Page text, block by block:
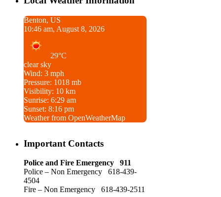
Benton, US
10:46 am, August 8, 2026
29°C
clear sky
Wind: 3 mph
Pressure: 1018 mb
Visibility: 10 km
Sunrise: 6:29 am
Sunset: 8:16 pm
Weather from OpenWeatherMap
Important Contacts
Police and Fire Emergency 911
Police – Non Emergency 618-439-
4504
Fire – Non Emergency 618-439-2511